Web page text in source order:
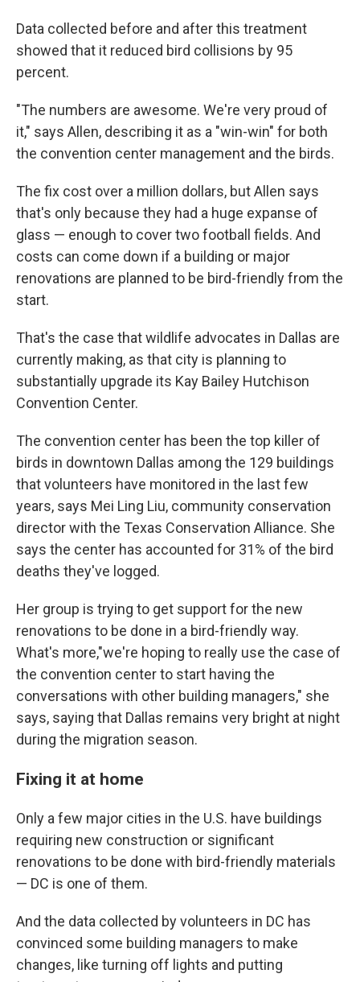
Data collected before and after this treatment
showed that it reduced bird collisions by 95
percent.
"The numbers are awesome. We're very proud of
it," says Allen, describing it as a "win-win" for both
the convention center management and the birds.
The fix cost over a million dollars, but Allen says
that's only because they had a huge expanse of
glass — enough to cover two football fields. And
costs can come down if a building or major
renovations are planned to be bird-friendly from the
start.
That's the case that wildlife advocates in Dallas are
currently making, as that city is planning to
substantially upgrade its Kay Bailey Hutchison
Convention Center.
The convention center has been the top killer of
birds in downtown Dallas among the 129 buildings
that volunteers have monitored in the last few
years, says Mei Ling Liu, community conservation
director with the Texas Conservation Alliance. She
says the center has accounted for 31% of the bird
deaths they've logged.
Her group is trying to get support for the new
renovations to be done in a bird-friendly way.
What's more,"we're hoping to really use the case of
the convention center to start having the
conversations with other building managers," she
says, saying that Dallas remains very bright at night
during the migration season.
Fixing it at home
Only a few major cities in the U.S. have buildings
requiring new construction or significant
renovations to be done with bird-friendly materials
— DC is one of them.
And the data collected by volunteers in DC has
convinced some building managers to make
changes, like turning off lights and putting